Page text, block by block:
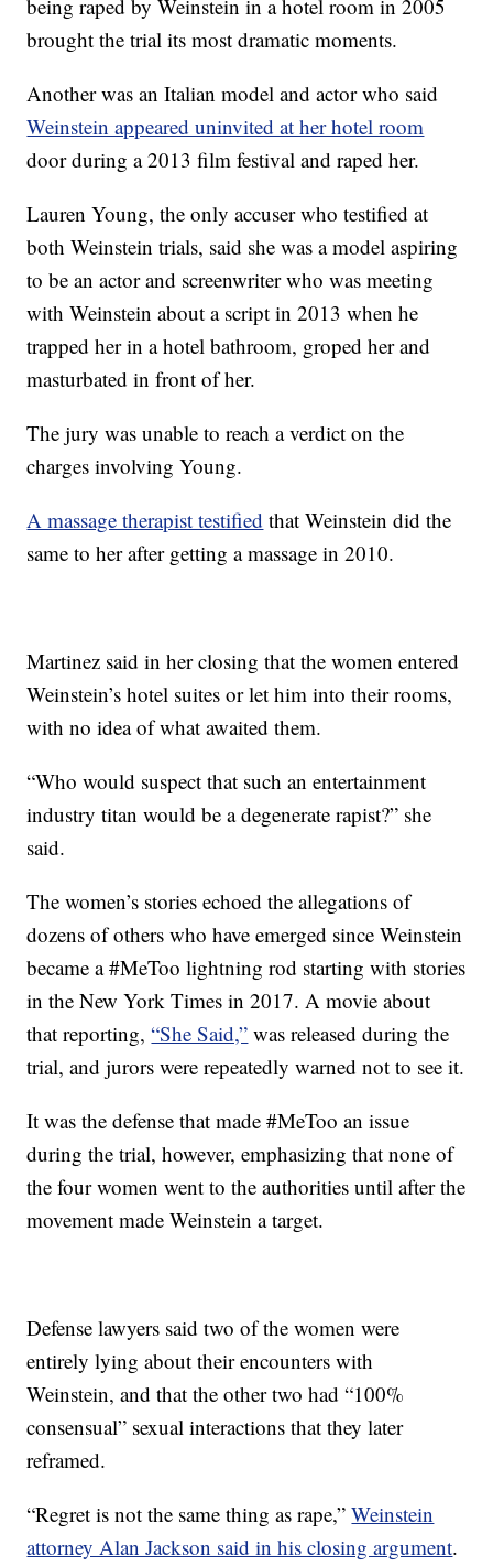
being raped by Weinstein in a hotel room in 2005
brought the trial its most dramatic moments.
Another was an Italian model and actor who said
Weinstein appeared uninvited at her hotel room
door during a 2013 film festival and raped her.
Lauren Young, the only accuser who testified at
both Weinstein trials, said she was a model aspiring
to be an actor and screenwriter who was meeting
with Weinstein about a script in 2013 when he
trapped her in a hotel bathroom, groped her and
masturbated in front of her.
The jury was unable to reach a verdict on the
charges involving Young.
A massage therapist testified that Weinstein did the
same to her after getting a massage in 2010.
Martinez said in her closing that the women entered
Weinstein’s hotel suites or let him into their rooms,
with no idea of what awaited them.
“Who would suspect that such an entertainment
industry titan would be a degenerate rapist?” she
said.
The women’s stories echoed the allegations of
dozens of others who have emerged since Weinstein
became a #MeToo lightning rod starting with stories
in the New York Times in 2017. A movie about
that reporting,“She Said,” was released during the
trial, and jurors were repeatedly warned not to see it.
It was the defense that made #MeToo an issue
during the trial, however, emphasizing that none of
the four women went to the authorities until after the
movement made Weinstein a target.
Defense lawyers said two of the women were
entirely lying about their encounters with
Weinstein, and that the other two had “100%
consensual” sexual interactions that they later
reframed.
“Regret is not the same thing as rape,”Weinstein
attorney Alan Jackson said in his closing argument.